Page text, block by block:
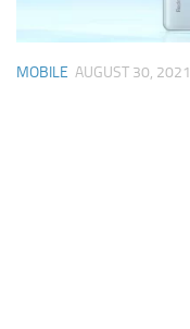
MOBILE AUGUST 30, 2021